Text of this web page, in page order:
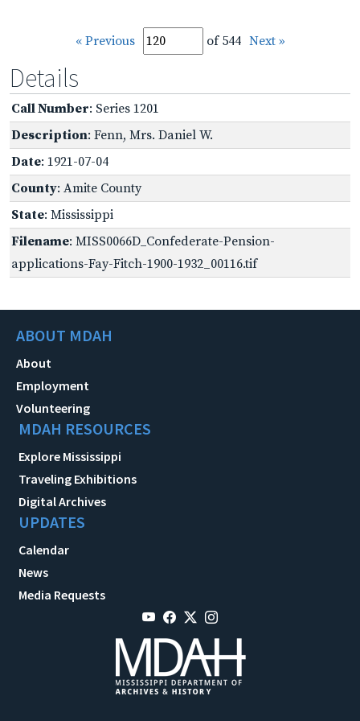
« Previous of 544 Next »
Details
Call Number: Series 1201
Description: Fenn, Mrs. Daniel W.
Date: 1921-07-04
County: Amite County
State: Mississippi
Filename: MISS0066D_Confederate-Pension-
applications-Fay-Fitch-1900-1932_00116.tif
ABOUT MDAH
About
Employment
Volunteering
MDAH RESOURCES
Explore Mississippi
Traveling Exhibitions
Digital Archives
UPDATES
Calendar
News
Media Requests